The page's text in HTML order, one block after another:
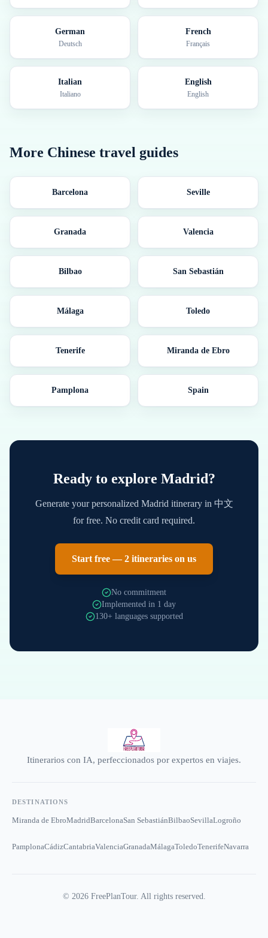
German
Deutsch
French
Français
Italian
Italiano
English
English
More Chinese travel guides
Barcelona Seville
Granada Valencia
Bilbao San Sebastián
Málaga Toledo
Tenerife Miranda de Ebro
Pamplona Spain
Ready to explore Madrid?
Generate your personalized Madrid itinerary in 中文
for free. No credit card required.
Start free — 2 itineraries on us
No commitment
Implemented in 1 day
130+ languages supported
Itinerarios con IA, perfeccionados por expertos en viajes.
DESTINATIONS
Miranda de EbroMadridBarcelonaSan SebastiánBilbaoSevillaLogroño
PamplonaCádizCantabriaValenciaGranadaMálagaToledoTenerifeNavarra
© 2026FreePlanTour. All rights reserved.